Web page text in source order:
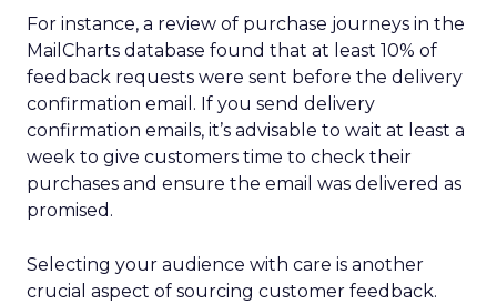
For instance, a review of purchase journeys in the
MailCharts database found that at least 10% of
feedback requests were sent before the delivery
confirmation email. If you send delivery
confirmation emails, it’s advisable to wait at least a
week to give customers time to check their
purchases and ensure the email was delivered as
promised.
Selecting your audience with care is another
crucial aspect of sourcing customer feedback.